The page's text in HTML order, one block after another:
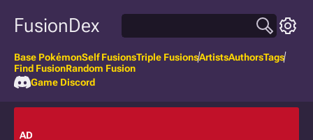
FusionDex
Base PokémonSelf FusionsTriple FusionsArtistsAuthorsTags
Find FusionRandom Fusion
Game Discord
AD